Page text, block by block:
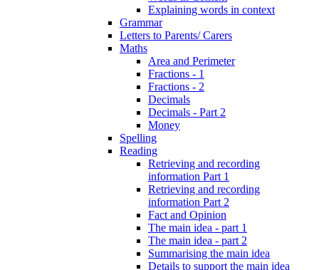
Explaining words in context
Grammar
Letters to Parents/ Carers
Maths
Area and Perimeter
Fractions - 1
Fractions - 2
Decimals
Decimals - Part 2
Money
Spelling
Reading
Retrieving and recording
information Part 1
Retrieving and recording
information Part 2
Fact and Opinion
The main idea - part 1
The main idea - part 2
Summarising the main idea
Details to support the main idea